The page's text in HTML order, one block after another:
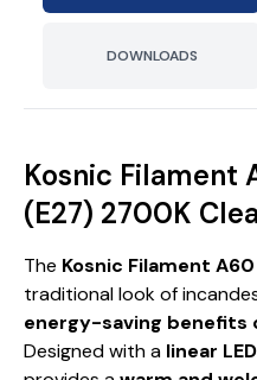
DOWNLOADS
Kosnic Filament
(E27) 2700K
The Kosnic Filament A60
traditional look of
energy-saving benefits
Designed with a linear